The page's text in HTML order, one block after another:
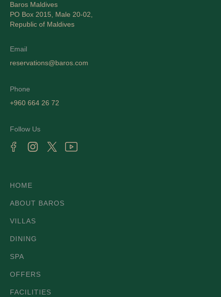
Baros Maldives
PO Box 2015, Male 20-02,
Republic of Maldives
Email
reservations@baros.com
Phone
+960 664 26 72
Follow Us
HOME
ABOUT BAROS
VILLAS
DINING
SPA
OFFERS
FACILITIES